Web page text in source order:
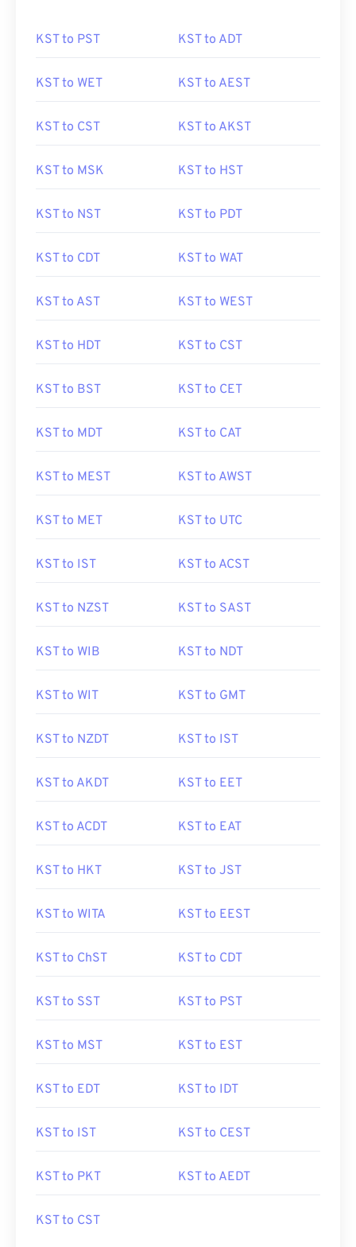
KST to PST KST to ADT
KST to WET KST to AEST
KST to CST KST to AKST
KST to MSK KST to HST
KST to NST KST to PDT
KST to CDT KST to WAT
KST to AST KST to WEST
KST to HDT KST to CST
KST to BST KST to CET
KST to MDT KST to CAT
KST to MEST KST to AWST
KST to MET KST to UTC
KST to IST KST to ACST
KST to NZST KST to SAST
KST to WIB KST to NDT
KST to WIT KST to GMT
KST to NZDT KST to IST
KST to AKDT KST to EET
KST to ACDT KST to EAT
KST to HKT KST to JST
KST to WITA KST to EEST
KST to ChST KST to CDT
KST to SST KST to PST
KST to MST KST to EST
KST to EDT KST to IDT
KST to IST KST to CEST
KST to PKT KST to AEDT
KST to CST